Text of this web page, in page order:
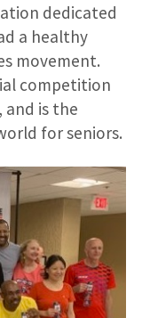
dedicated
a healthy
movement.
competition
and is the
for seniors.